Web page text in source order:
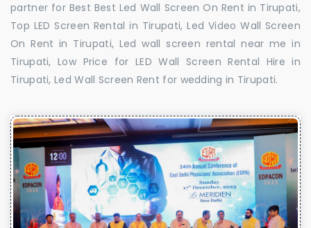
partner for Best Best Led Wall Screen On Rent in Tirupati,
Top LED Screen Rental in Tirupati, Led Video Wall Screen
On Rent in Tirupati, Led wall screen rental near me in
Tirupati, Low Price for LED Wall Screen Rental Hire in
Tirupati, Led Wall Screen Rent for wedding in Tirupati.